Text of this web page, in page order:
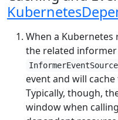
When a
the related
InformerEventSource
event and will
Typically, though,
window when